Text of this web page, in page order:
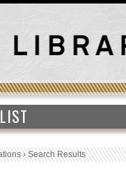
›Search Results